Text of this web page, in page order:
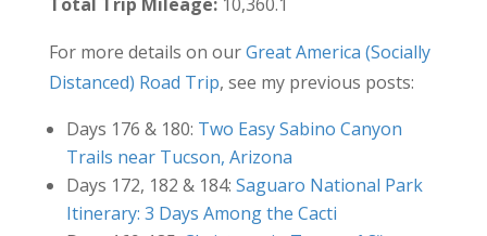
For more details on ourGreat America (Socially
Distanced) Road Trip, see my previous posts:
Days 176 & 180: Two Easy Sabino Canyon
Trails near Tucson, Arizona
Days 172, 182 & 184: Saguaro National Park
Itinerary: 3 Days Among the Cacti